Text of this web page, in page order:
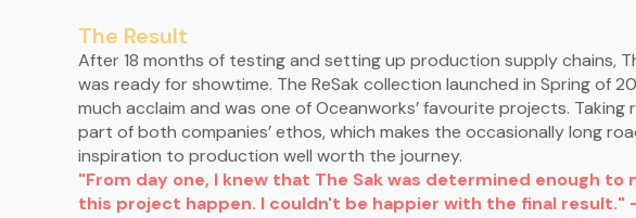
The Result
After 18 months of testing and setting up production supply chains,
was ready for showtime. The ReSak collection launched in Spring of
much acclaim and was one of Oceanworks’ favourite projects. Taking
part of both companies’ ethos, which makes the occasionally long
inspiration to production well worth the journey.
"From day one, I knew that The Sak was determined enough to
this project happen. I couldn't be happier with the final result."